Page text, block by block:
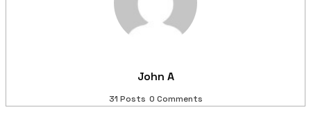
John A
31 Posts 0 Comments